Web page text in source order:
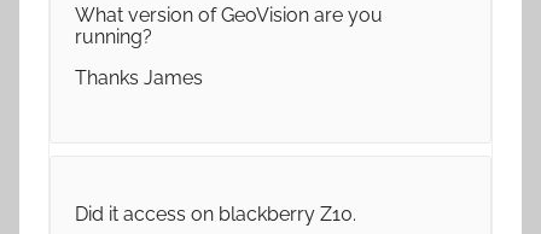
What version of GeoVision are you
running?
Thanks James
Did it access on blackberry Z10.